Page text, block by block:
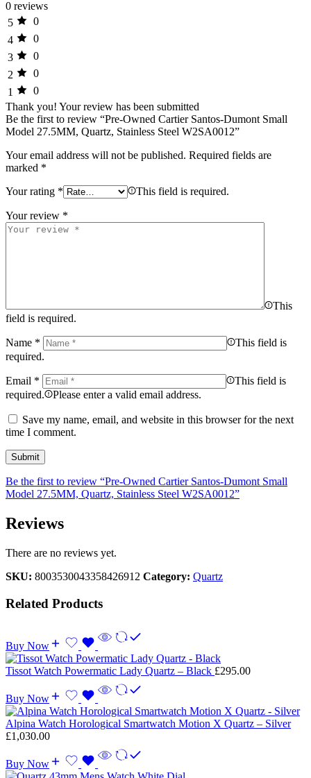
0 reviews
5
0
4
0
3
0
2
0
1
0
Thank you! Your review has been submitted
Be the first to review “Pre-Owned Cartier Santos-Dumont Small
Model 27.5MM, Quartz, Stainless Steel W2SA0012”
Your email address will not be published. Required fields are
marked *
Your rating * This field is required.
Your review *
This
field is required.
Name *
This field is
required.
Email *
This field is
required.
Please enter a valid email address.
Save my name, email, and website in this browser for the next
time I comment.
Be the first to review “Pre-Owned Cartier Santos-Dumont Small
Model 27.5MM, Quartz, Stainless Steel W2SA0012”
Reviews
There are no reviews yet.
SKU: 8003530043358426912 Category: Quartz
Related Products
Buy Now
Tissot Watch Powermatic Lady Quartz – Black £295.00
Buy Now
Alpina Watch Horological Smartwatch Motion X Quartz – Silver
£1,030.00
Buy Now